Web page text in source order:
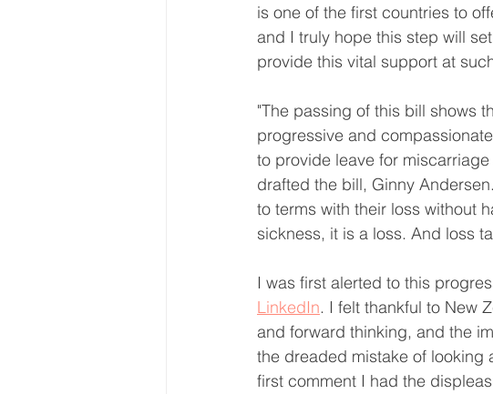
is one of the first countries to
and I truly hope this step will
provide this vital support at
"The passing of this bill shows
progressive and
to provide leave for
drafted the bill, Ginny
to terms with their loss without
sickness, it is a loss. And loss
I was first alerted to this
LinkedIn. I felt thankful to New
and forward thinking, and the
the dreaded mistake of looking
first comment I had the